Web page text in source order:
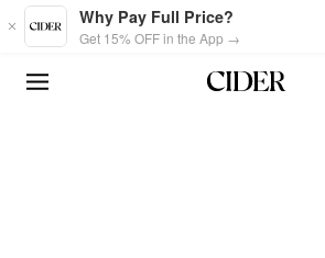
Skip to main content
Why Pay Full Price?
Get 15% OFF in the App →